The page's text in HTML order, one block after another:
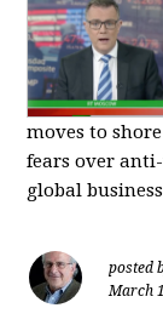
moves to
fears over
global
posted
March